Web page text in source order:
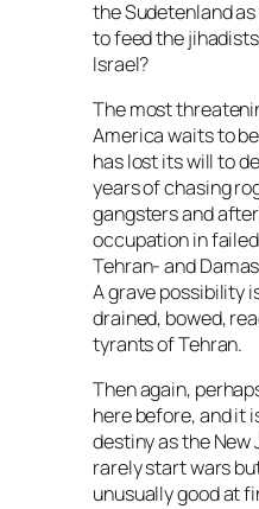
the Sudetenland
to feed the
Israel?
The most
America waits to
has lost its will to
years of chasing
gangsters and
occupation in
Tehran- and
A grave possibility
drained, bowed,
tyrants of Tehran.
Then again,
here before, and it
destiny as the
rarely start wars
unusually good at